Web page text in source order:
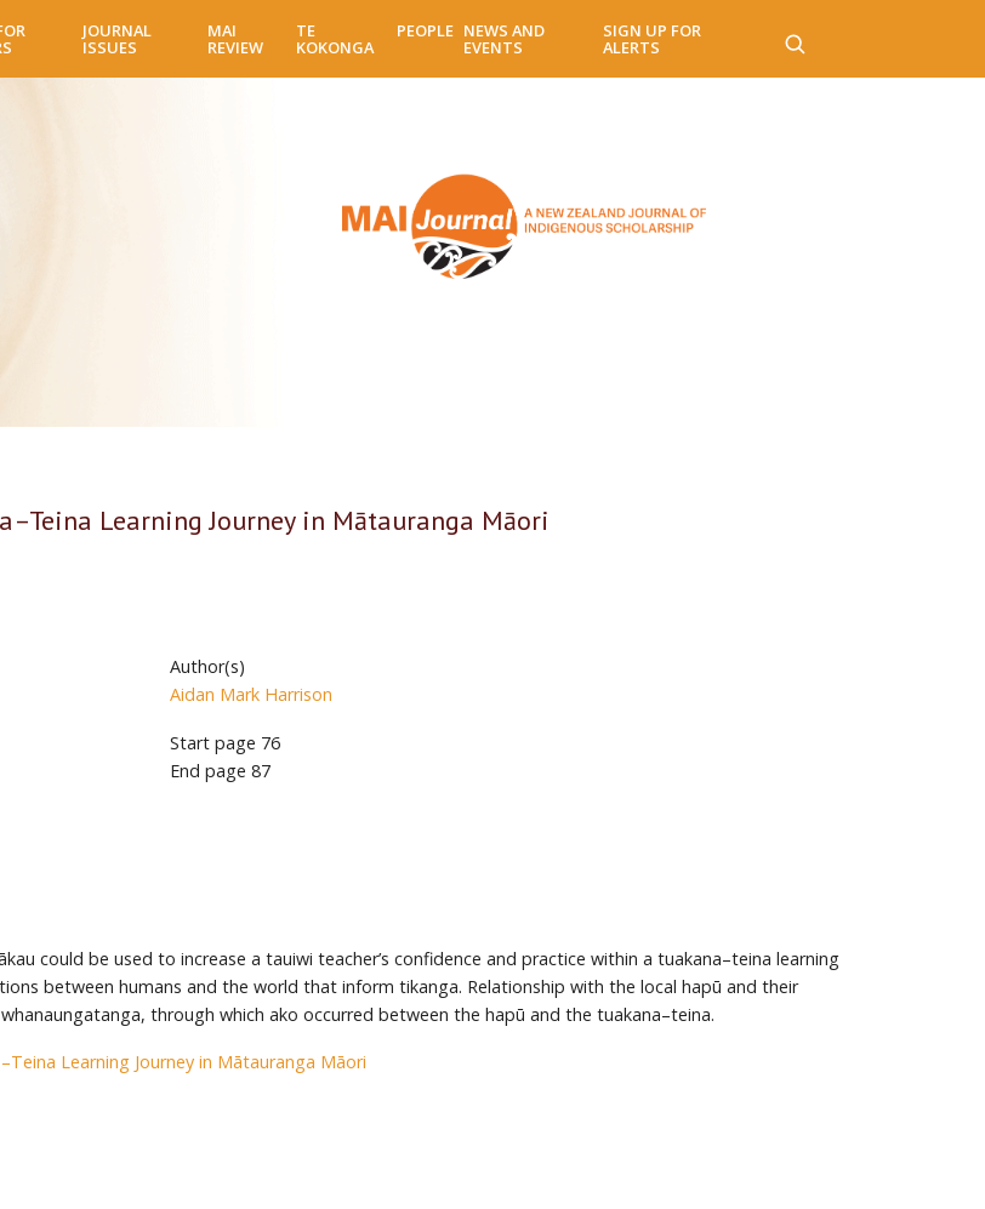
main
JOURNAL
ISSUES
MAI
REVIEW
TE
KOKONGA
PEOPLE NEWS AND
EVENTS
SIGN UP FOR
ALERTS
Learning Journey in Mātauranga Māori
Author(s)
Aidan Mark Harrison
Start page 76
End page 87
could be used to increase a tauiwi teacher’s confidence and practice within a tuakana–teina learning
between humans and the world that inform tikanga. Relationship with the local hapū and their
through which ako occurred between the hapū and the tuakana–teina.
Learning Journey in Mātauranga Māori